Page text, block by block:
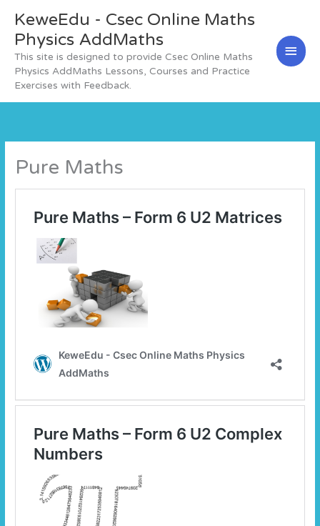
content
KeweEdu - Csec Online Maths
Physics AddMaths
This site is designed to provide Csec Online Maths
Physics AddMaths Lessons, Courses and Practice
Exercises with Feedback.
Pure Maths